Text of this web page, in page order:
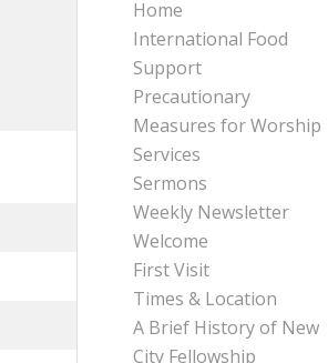
Home
International Food
Support
Precautionary
Measures for Worship
Services
Sermons
Weekly Newsletter
Welcome
First Visit
Times & Location
A Brief History of New
City Fellowship